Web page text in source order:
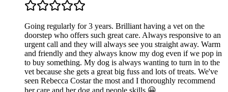
Going regularly for 3 years. Brilliant having a vet on the
doorstep who offers such great care. Always responsive to an
urgent call and they will always see you straight away. Warm
and friendly and they always know my dog even if we pop in
to buy something. My dog is always wanting to turn in to the
vet because she gets a great big fuss and lots of treats. We've
seen Rebecca Costar the most and I thoroughly recommend